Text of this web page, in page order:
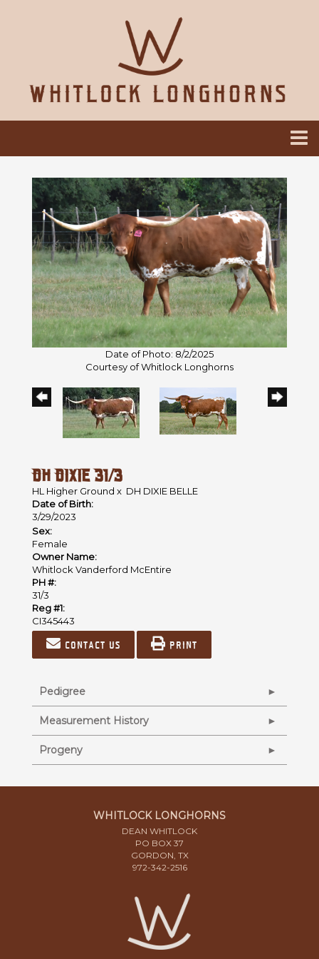
Date of Photo: 8/2/2025
Courtesy of Whitlock Longhorns
DH DIXIE 31/3
HL Higher Ground x DH DIXIE BELLE
Date of Birth:
3/29/2023
Sex:
Female
Owner Name:
Whitlock Vanderford McEntire
PH #:
31/3
Reg #1:
CI345443
Contact us Print
Pedigree
Measurement History
Progeny
WHITLOCK LONGHORNS
DEAN WHITLOCK
PO BOX 37
GORDON, TX
972-342-2516